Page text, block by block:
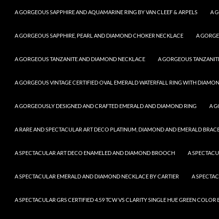
A GORGEOUS SAPPHIRE AND AQUAMARINE RING BY VAN CLEEF & ARPELS A
A GORGEOUS SAPPHIRE, PEARL AND DIAMOND CHOKER NECKLACE A
A GORGEOUS TANZANITE AND DIAMOND NECKLACE A GORGEOUS
A GORGEOUS VINTAGE CERTIFIED OVAL EMERALD WATERFALL RING WITH
A GORGEOUSLY DESIGNED AND CRAFTED EMERALD AND DIAMOND RING A
A RARE AND SPECTACULAR ART DECO PLATINUM, DIAMOND AND EMERALD
A SPECTACULAR ART DECO ENAMELED AND DIAMOND BROOCH A
A SPECTACULAR EMERALD AND DIAMOND NECKLACE BY CARTIER A
A SPECTACULAR GRS CERTIFIED 4.59 TCW VS CLARITY SINGLE HUE GREEN